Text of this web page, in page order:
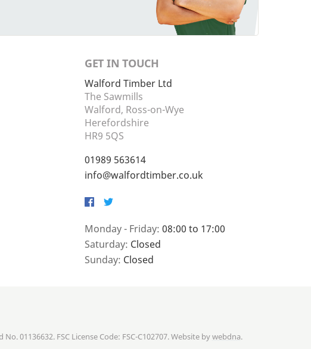
GET IN TOUCH
Walford Timber Ltd
The Sawmills
Walford, Ross-on-Wye
Herefordshire
HR9 5QS
01989 563614
info@walfordtimber.co.uk
Facebook
Twitter
Monday - Friday: 08:00 to 17:00
Saturday: Closed
Sunday: Closed
01136632. FSC License Code: FSC-C102707. Website bywebdna.